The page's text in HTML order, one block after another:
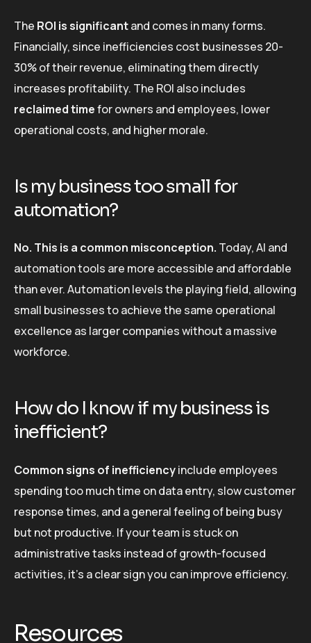
The ROI is significantand comes in many forms.
Financially, since inefficiencies cost businesses 20-
30% of their revenue, eliminating them directly
increases profitability. The ROI also includes
reclaimed timefor owners and employees, lower
operational costs, and higher morale.
Is my business too small for
automation?
No. This is a common misconception. Today, AI and
automation tools are more accessible and affordable
than ever. Automation levels the playing field, allowing
small businesses to achieve the same operational
excellence as larger companies without a massive
workforce.
How do I know if my business is
inefficient?
Common signs of inefficiencyinclude employees
spending too much time on data entry, slow customer
response times, and a general feeling of being busy
but not productive. If your team is stuck on
administrative tasks instead of growth-focused
activities, it’s a clear sign you can improve efficiency.
Resources